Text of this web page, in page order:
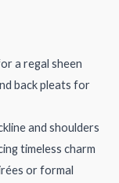
a regal sheen
back pleats for
and shoulders
timeless charm
or formal